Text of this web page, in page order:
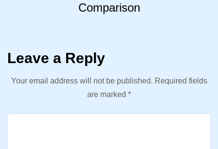
Comparison
Leave a Reply
Your email address will not be published. Required fields
are marked *